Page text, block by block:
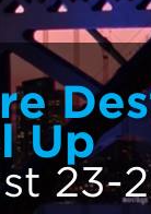
Up
23-